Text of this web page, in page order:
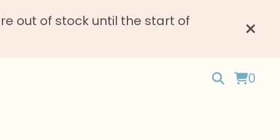
out of stock until the start of
0